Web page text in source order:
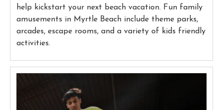
help kickstart your next beach vacation. Fun family
amusements in Myrtle Beach include theme parks,
arcades, escape rooms, and a variety of kids friendly
activities.